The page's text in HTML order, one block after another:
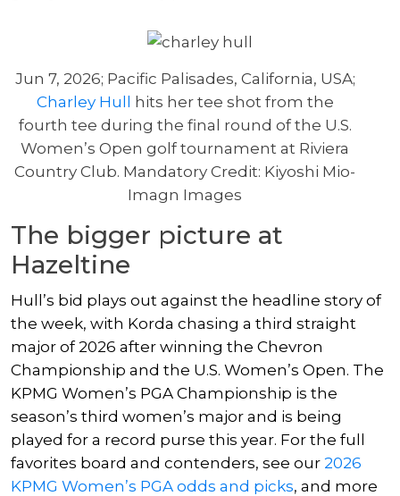
Jun 7, 2026; Pacific Palisades, California, USA;
Charley Hull hits her tee shot from the
fourth tee during the final round of the U.S.
Women’s Open golf tournament at Riviera
Country Club. Mandatory Credit: Kiyoshi Mio-
Imagn Images
The bigger picture at
Hazeltine
Hull’s bid plays out against the headline story of
the week, with Korda chasing a third straight
major of 2026 after winning the Chevron
Championship and the U.S. Women’s Open. The
KPMG Women’s PGA Championship is the
season’s third women’s major and is being
played for a record purse this year. For the full
favorites board and contenders, see our 2026
KPMG Women’s PGA odds and picks, and more